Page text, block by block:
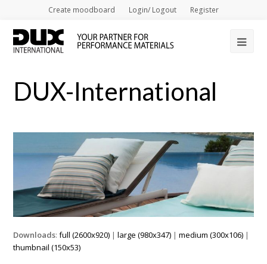
Create moodboard Login/ Logout Register
DUX-International
Downloads:full (2600x920) |large (980x347) |medium (300x106) |
thumbnail (150x53)